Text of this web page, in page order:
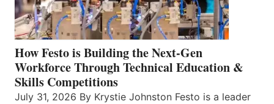
How Festo is Building the Next-Gen
Workforce Through Technical Education &
Skills Competitions
July 31, 2026 By Krystie Johnston Festo is a leader